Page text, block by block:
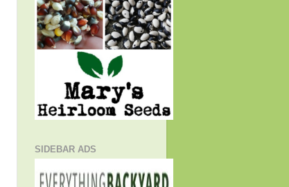
SIDEBAR ADS